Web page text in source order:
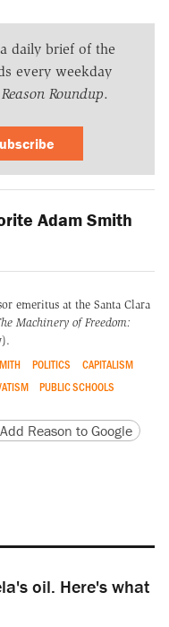
daily brief of the
every weekday
Reason Roundup.
Adam Smith
emeritus at the Santa Clara
Machinery of Freedom:
POLITICS
CAPITALISM
PUBLIC SCHOOLS
version
page URL
Reason to Google
oil. Here's what